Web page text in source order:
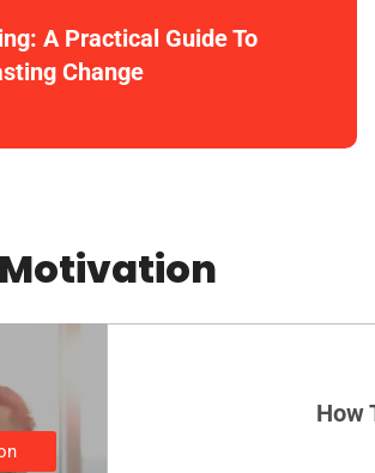
A Practical Guide To
Change
Motivation
How